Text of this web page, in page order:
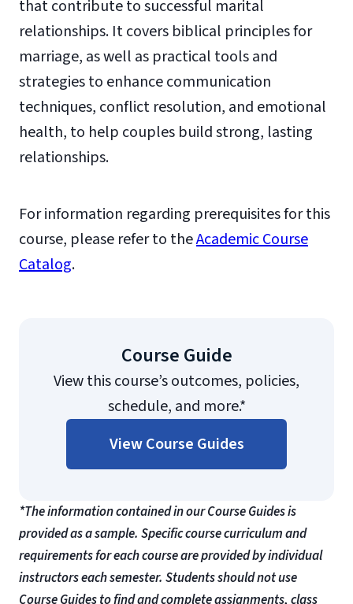
that contribute to successful marital
relationships. It covers biblical principles for
marriage, as well as practical tools and
strategies to enhance communication
techniques, conflict resolution, and emotional
health, to help couples build strong, lasting
relationships.
For information regarding prerequisites for this
course, please refer to theAcademic Course
Catalog.
Course Guide
View this course’s outcomes, policies,
schedule, and more.*
View Course Guides
*The information contained in our Course Guides is
provided as a sample. Specific course curriculum and
requirements for each course are provided by individual
instructors each semester. Students should not use
Course Guides to find and complete assignments, class